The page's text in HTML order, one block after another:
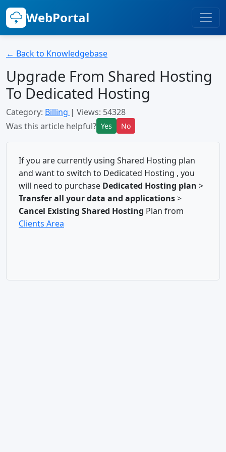
WebPortal
← Back to Knowledgebase
Upgrade From Shared Hosting
To Dedicated Hosting
Category: Billing | Views: 54328
Was this article helpful? Yes No
If you are currently using Shared Hosting plan
and want to switch to Dedicated Hosting , you
will need to purchase Dedicated Hosting plan >
Transfer all your data and applications>
Cancel Existing Shared Hosting Plan from
Clients Area